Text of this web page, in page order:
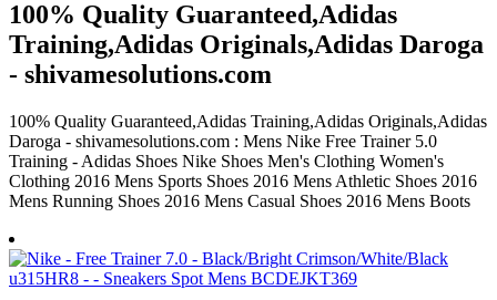
100% Quality Guaranteed,Adidas
Training,Adidas Originals,Adidas Daroga
- shivamesolutions.com
100% Quality Guaranteed,Adidas Training,Adidas Originals,Adidas
Daroga - shivamesolutions.com : Mens Nike Free Trainer 5.0
Training - Adidas Shoes Nike Shoes Men's Clothing Women's
Clothing 2016 Mens Sports Shoes 2016 Mens Athletic Shoes 2016
Mens Running Shoes 2016 Mens Casual Shoes 2016 Mens Boots